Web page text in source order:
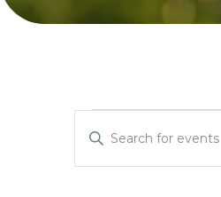
Events
Events
Search
Enter